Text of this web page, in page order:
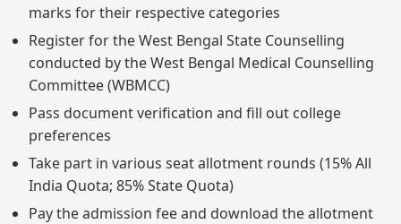
marks for their respective categories
Register for the West Bengal State Counselling
conducted by the West Bengal Medical Counselling
Committee (WBMCC)
Pass document verification and fill out college
preferences
Take part in various seat allotment rounds (15% All
India Quota; 85% State Quota)
Pay the admission fee and download the allotment